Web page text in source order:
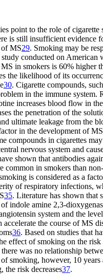
point to the role of cigarette
is still insufficient evidence
MS29. Smoking may be
conducted on American
in smokers is 60% higher
the likelihood of its
30. Cigarette compounds,
in the immune system.
increases blood flow in
the penetration of the
ultimate leakage from the
in the development of MS
compounds in cigarettes
nervous system and
shown that antibodies
common in smokers than
is considered as a
of respiratory infections,
35. Literature has shown that
indole amine 2,3-
system and the
the course of MS
36. Based on studies that
effect of smoking on the
was no relationship
smoking, however, 10 years
the risk decreases37.